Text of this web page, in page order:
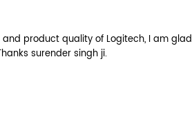
product quality of Logitech, I am
surender singh ji.